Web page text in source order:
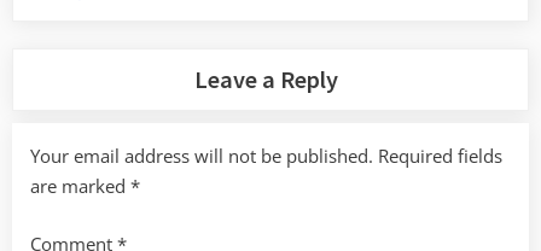
Leave a Reply
Your email address will not be published. Required fields
are marked *
Comment *